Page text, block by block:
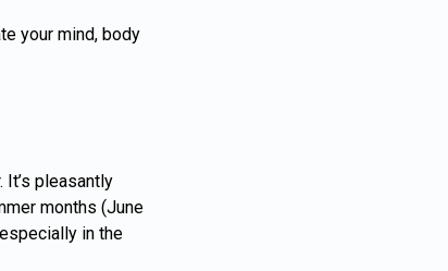
your mind, body
pleasantly
months (June
in the